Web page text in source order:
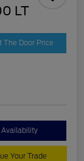
LT
The Door Price
Availability
Your Trade